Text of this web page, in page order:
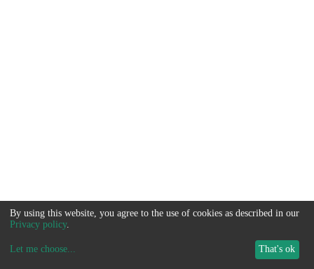
By using this website, you agree to the use of cookies as described in our
Privacy policy.
Let me choose... That's ok